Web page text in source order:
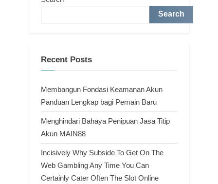
Search
Recent Posts
Membangun Fondasi Keamanan Akun
Panduan Lengkap bagi Pemain Baru
Menghindari Bahaya Penipuan Jasa Titip
Akun MAIN88
Incisively Why Subside To Get On The
Web Gambling Any Time You Can
Certainly Cater Often The Slot Online